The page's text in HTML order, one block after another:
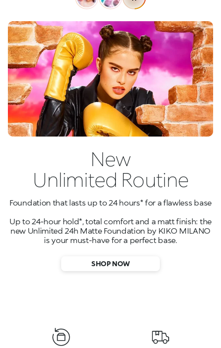
New
Unlimited Routine
Foundation that lasts up to 24 hours* for a flawless base
Up to 24-hour hold*, total comfort and a matt finish: the
new Unlimited 24h Matte Foundation by KIKO MILANO
is your must-have for a perfect base.
SHOP NOW